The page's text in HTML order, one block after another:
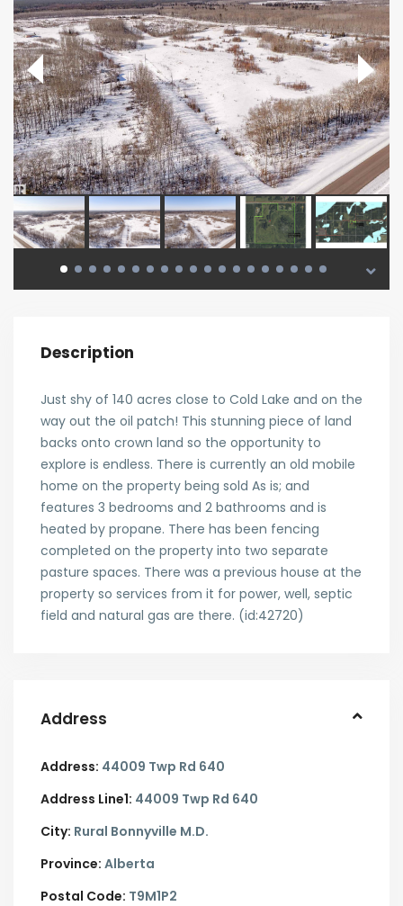
Description
Just shy of 140 acres close to Cold Lake and on the
way out the oil patch! This stunning piece of land
backs onto crown land so the opportunity to
explore is endless. There is currently an old mobile
home on the property being sold As is; and
features 3 bedrooms and 2 bathrooms and is
heated by propane. There has been fencing
completed on the property into two separate
pasture spaces. There was a previous house at the
property so services from it for power, well, septic
field and natural gas are there. (id:42720)
Address
Address: 44009 Twp Rd 640
Address Line1: 44009 Twp Rd 640
City: Rural Bonnyville M.D.
Province: Alberta
Postal Code: T9M1P2